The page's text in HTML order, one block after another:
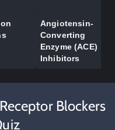
Angiotensin-
Converting
Enzyme (ACE)
Inhibitors
Blockers